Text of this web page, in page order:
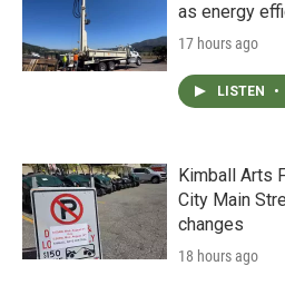
as energy
17 hours ago
LISTEN •
Kimball Arts
City Main
changes
18 hours ago